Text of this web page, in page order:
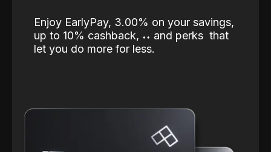
Enjoy EarlyPay, 3.00% on your savings,
up to 10% cashback, ˖˖ and perks that
let you do more for less.